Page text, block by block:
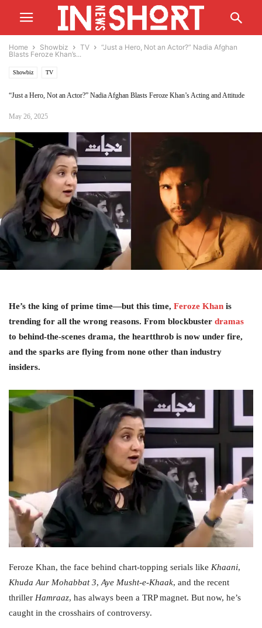
Home Showbiz TV
“Just a Hero, Not an Actor?” Nadia Afghan
Blasts Feroze Khan’s...
Showbiz TV
“Just a Hero, Not an Actor?” Nadia Afghan Blasts Feroze Khan’s Acting and Attitude
May 26, 2025
He’s the king of prime time—but this time, Feroze Khan is
trending for all the wrong reasons. From blockbuster dramas
to behind-the-scenes drama, the heartthrob is now under fire,
and the sparks are flying from none other than industry
insiders.
Feroze Khan, the face behind chart-topping serials like Khaani,
Khuda Aur Mohabbat 3, Aye Musht-e-Khaak, and the recent
thriller Hamraaz, has always been a TRP magnet. But now, he’s
caught in the crosshairs of controversy.